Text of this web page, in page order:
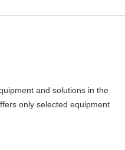
and solutions in the
only selected equipment